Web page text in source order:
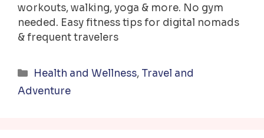
workouts, walking, yoga & more. No gym
needed. Easy fitness tips for digital nomads
& frequent travelers
Categories
Health and Wellness, Travel and
Adventure